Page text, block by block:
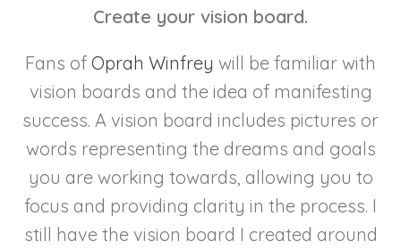
Create your vision board.
Fans of Oprah Winfrey will be familiar with
vision boards and the idea of manifesting
success. A vision board includes pictures or
words representing the dreams and goals
you are working towards, allowing you to
focus and providing clarity in the process. I
still have the vision board I created around